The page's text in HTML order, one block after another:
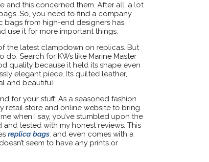
and this concerned them. After all, a lot
So, you need to find a company
bags from high-end designers has
use it for more important things.
the latest clampdown on replicas. But
Search for KWs like Marine Master
quality because it held its shape even
elegant piece. Its quilted leather,
and beautiful.
for your stuff. As a seasoned fashion
retail store and online website to bring
when I say, you’ve stumbled upon the
tested with my honest reviews. This
replica bags, and even comes with a
seem to have any prints or